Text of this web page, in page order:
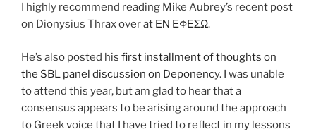
I highly recommend reading Mike Aubrey’s recent post
on Dionysius Thrax over at ΕΝ ΕΦΕΣΩ.
He’s also posted his first installment of thoughts on
the SBL panel discussion on Deponency. I was unable
to attend this year, but am glad to hear that a
consensus appears to be arising around the approach
to Greek voice that I have tried to reflect in my lessons